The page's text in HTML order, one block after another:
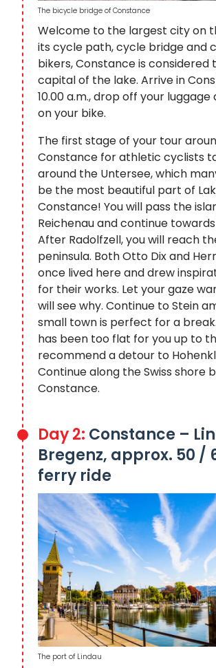
Welcome to the largest city on
its cycle path, cycle bridge and
bikers, Constance is considered
capital of the lake. Arrive in
10.00 a.m., drop off your
on your bike.
The first stage of your tour
Constance for athletic cyclists
around the Untersee, which
be the most beautiful part of
Constance! You will pass the
Reichenau and continue
After Radolfzell, you will reach
peninsula. Both Otto Dix and
once lived here and drew
for their works. Let your gaze
will see why. Continue to Stein
small town is perfect for a
has been too flat for you up to
recommend a detour to
Continue along the Swiss shore
Constance.
The bicycle bridge of Constance
Day 2: Constance –
Bregenz, approx. 50 /
ferry ride
The port of Lindau